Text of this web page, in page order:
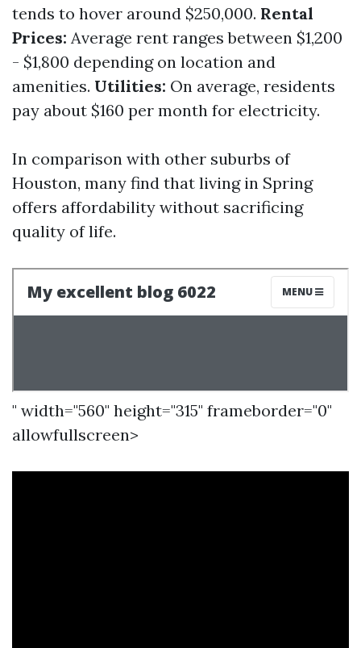
tends to hover around $250,000. Rental
Prices: Average rent ranges between $1,200
- $1,800 depending on location and
amenities. Utilities: On average, residents
pay about $160 per month for electricity.
In comparison with other suburbs of
Houston, many find that living in Spring
offers affordability without sacrificing
quality of life.
" width="560" height="315" frameborder="0"
allowfullscreen>